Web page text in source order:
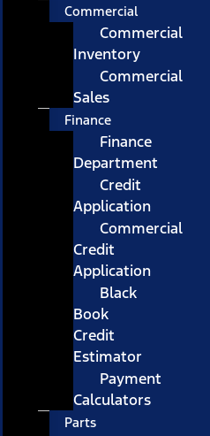
Commercial
Commercial
Inventory
Commercial
Sales
Finance
Finance
Department
Credit
Application
Commercial
Credit
Application
Black
Book
Credit
Estimator
Payment
Calculators
Parts